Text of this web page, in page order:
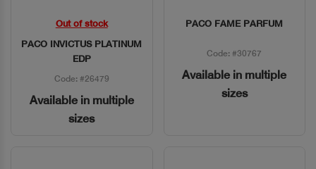
Quick View
Out of stock
PACO INVICTUS PLATINUM
EDP
Code: #26479
Available in multiple
sizes
Quick View
PACO FAME PARFUM
Code: #30767
Available in multiple
sizes